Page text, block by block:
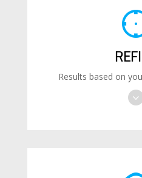
Results based on